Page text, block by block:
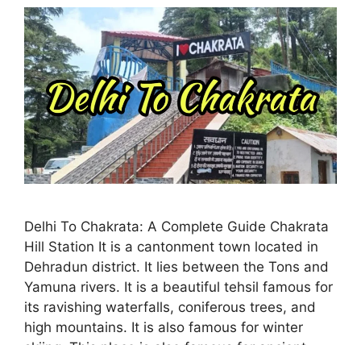
Delhi To Chakrata: A Complete Guide Chakrata
Hill Station It is a cantonment town located in
Dehradun district. It lies between the Tons and
Yamuna rivers. It is a beautiful tehsil famous for
its ravishing waterfalls, coniferous trees, and
high mountains. It is also famous for winter